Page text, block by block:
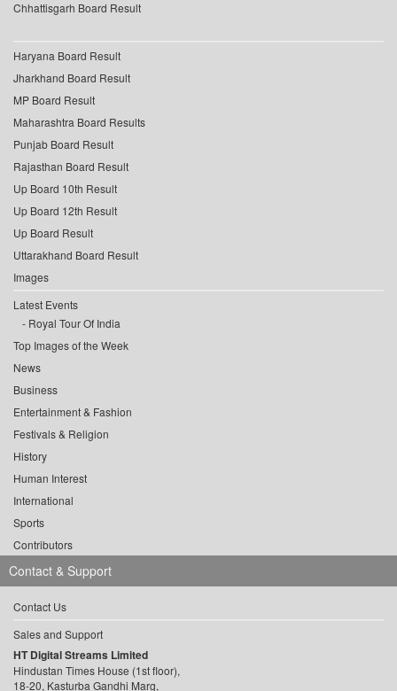
Chhattisgarh Board Result
Haryana Board Result
Jharkhand Board Result
MP Board Result
Maharashtra Board Results
Punjab Board Result
Rajasthan Board Result
Up Board 10th Result
Up Board 12th Result
Up Board Result
Uttarakhand Board Result
Images
Latest Events
Royal Tour Of India
Top Images of the Week
News
Business
Entertainment & Fashion
Festivals & Religion
History
Human Interest
International
Sports
Contributors
Contact & Support
Contact Us
Sales and Support
HT Digital Streams Limited
Hindustan Times House (1st floor),
18-20, Kasturba Gandhi Marg,